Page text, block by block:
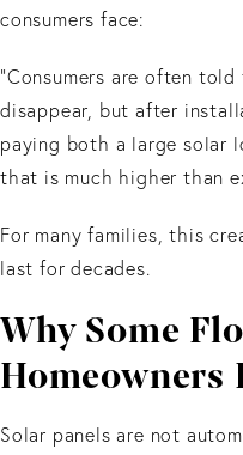
consumers face:
“Consumers are often
disappear, but after
paying both a large solar
that is much higher than
For many families, this
last for decades.
Why Some
Homeowners
Solar panels are not